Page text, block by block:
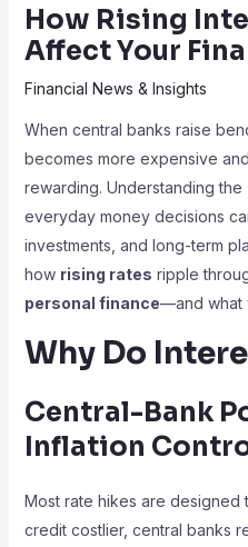
How Rising
Affect Your
Financial News & Insights
When central banks raise
becomes more expensive
rewarding. Understanding the
everyday money decisions
investments, and long-term
how rising rates ripple
personal finance—and what
Why Do
Central-Bank
Inflation
Most rate hikes are designed
credit costlier, central banks